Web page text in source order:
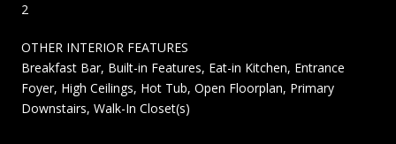
2
OTHER INTERIOR FEATURES
Breakfast Bar, Built-in Features, Eat-in Kitchen, Entrance
Foyer, High Ceilings, Hot Tub, Open Floorplan, Primary
Downstairs, Walk-In Closet(s)